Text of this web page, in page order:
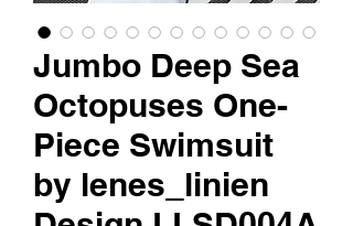
Jumbo Deep Sea
Octopuses One-
Piece Swimsuit
by lenes_linien